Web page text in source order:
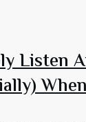
Listen